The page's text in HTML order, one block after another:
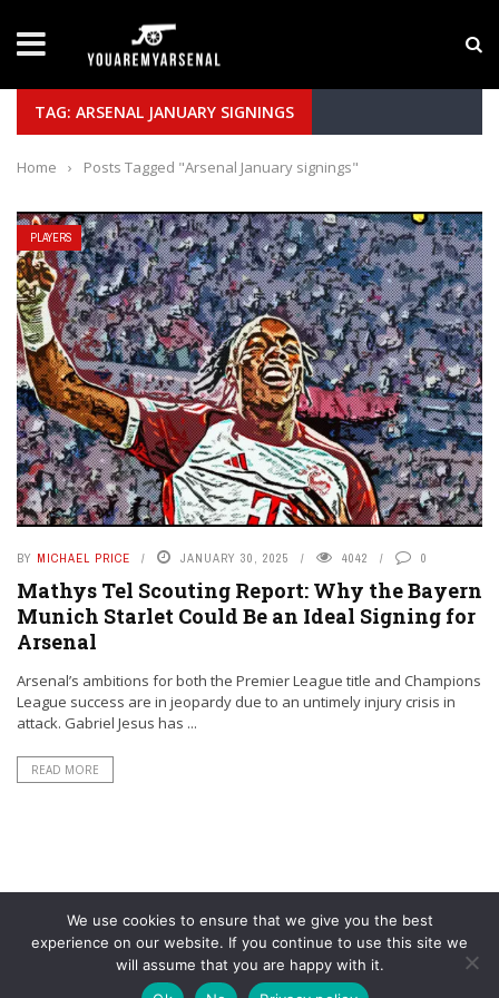
Yan Diomande to Arsenal: RB Leipzig Winger
TAG: ARSENAL JANUARY SIGNINGS
Home › Posts Tagged "Arsenal January signings"
PLAYERS
BY MICHAEL PRICE JANUARY 30, 2025 4042 0
Mathys Tel Scouting Report: Why the Bayern
Munich Starlet Could Be an Ideal Signing for
Arsenal
Arsenal’s ambitions for both the Premier League title and Champions
League success are in jeopardy due to an untimely injury crisis in
attack. Gabriel Jesus has ...
READ MORE
We use cookies to ensure that we give you the best
experience on our website. If you continue to use this site we
will assume that you are happy with it.